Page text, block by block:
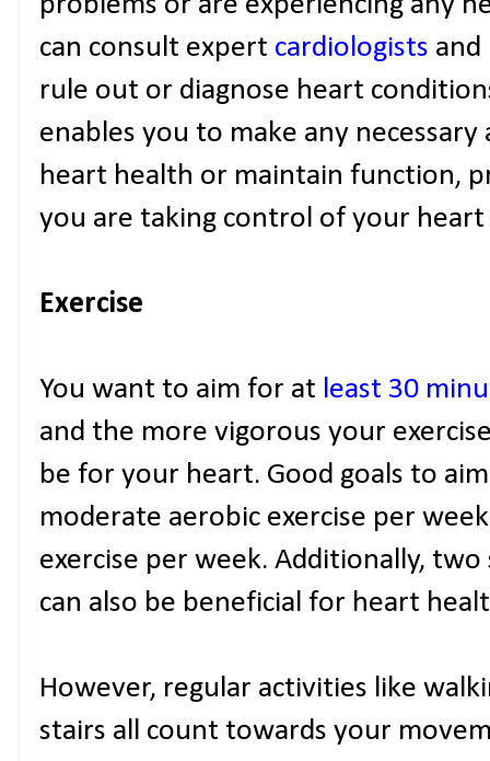
can consult expert cardiologists and
rule out or diagnose heart
enables you to make any
heart health or maintain function,
you are taking control of your
Exercise
You want to aim for at least 30
and the more vigorous your
be for your heart. Good goals to
moderate aerobic exercise per
exercise per week. Additionally,
can also be beneficial for heart
However, regular activities like
stairs all count towards your